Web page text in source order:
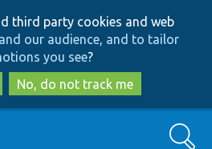
to
main
content
to
search
third party cookies and web
our audience, and to tailor
you see?
No, do not track me
Search